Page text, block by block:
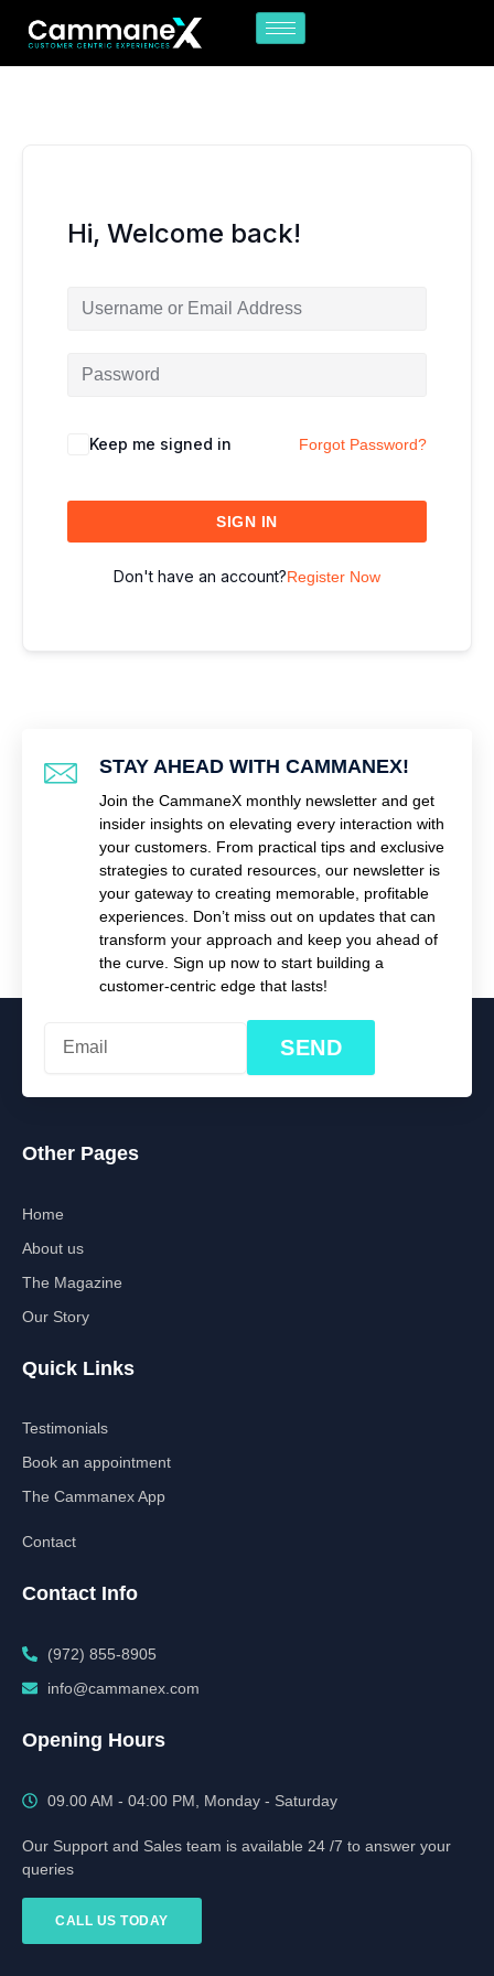
content
Hi, Welcome back!
Keep me signed in Forgot Password?
SIGN IN
Don't have an account?Register Now
STAY AHEAD WITH CAMMANEX!
Join the CammaneX monthly newsletter and get
insider insights on elevating every interaction with
your customers. From practical tips and exclusive
strategies to curated resources, our newsletter is
your gateway to creating memorable, profitable
experiences. Don’t miss out on updates that can
transform your approach and keep you ahead of
the curve. Sign up now to start building a
customer-centric edge that lasts!
SEND
Other Pages
Home
About us
The Magazine
Our Story
Quick Links
Testimonials
Book an appointment
The Cammanex App
Contact
Contact Info
(972) 855-8905‬‬‬
info@cammanex.com
Opening Hours
09.00 AM - 04:00 PM, Monday - Saturday
Our Support and Sales team is available 24 /7 to answer your
queries
CALL US TODAY